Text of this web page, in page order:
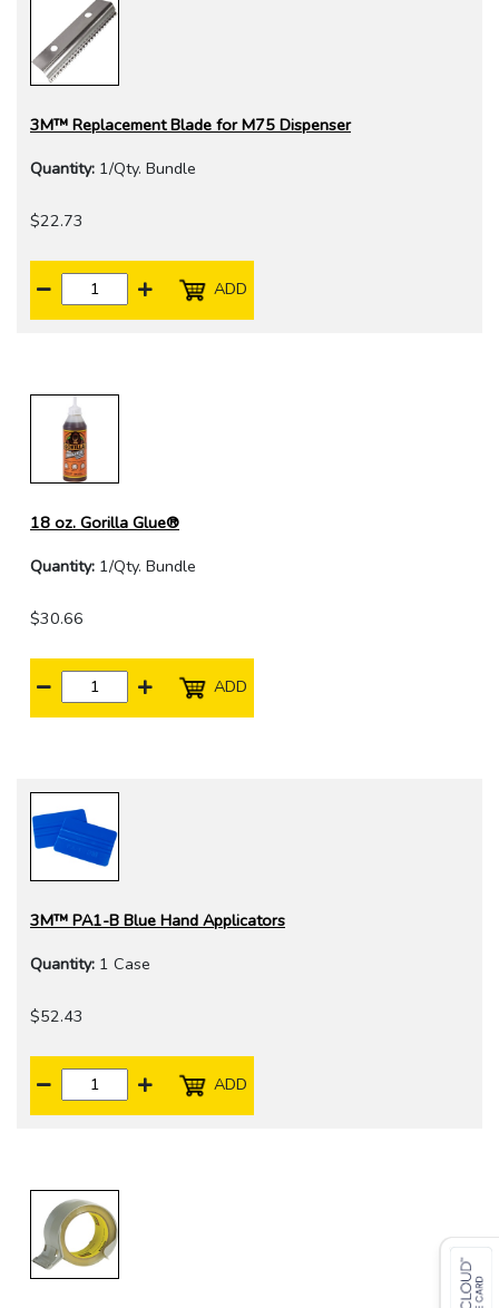
3M™ Replacement Blade for M75 Dispenser
Quantity: 1/Qty. Bundle
$22.73
ADD
18 oz. Gorilla Glue®
Quantity: 1/Qty. Bundle
$30.66
ADD
3M™ PA1-B Blue Hand Applicators
Quantity: 1 Case
$52.43
ADD